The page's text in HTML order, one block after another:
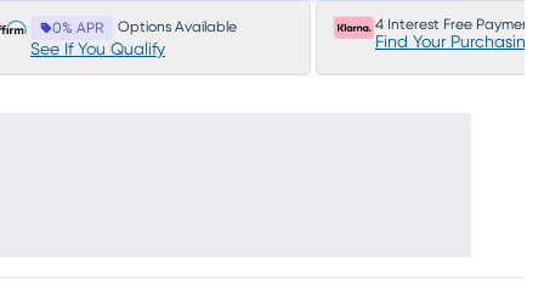
0% APR Options Available
See If You Qualify
4 Interest Free Payments
Find Your Purchasing